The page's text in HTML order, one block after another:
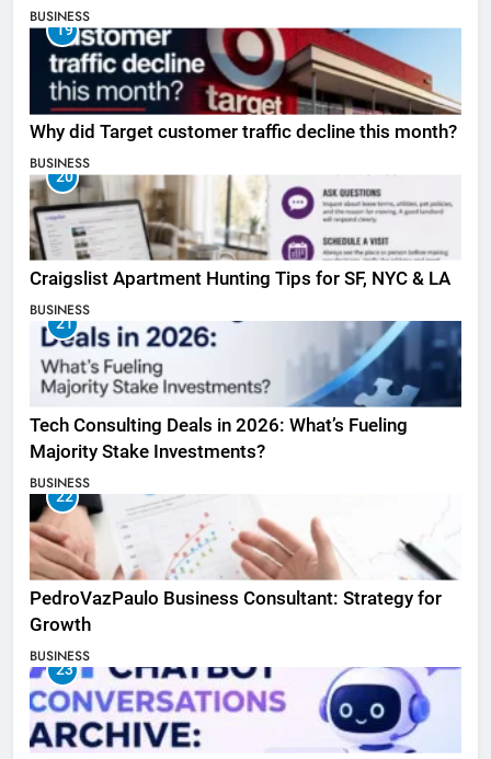
BUSINESS
19
Why did Target customer traffic decline this month?
BUSINESS
20
Craigslist Apartment Hunting Tips for SF, NYC & LA
BUSINESS
21
Tech Consulting Deals in 2026: What’s Fueling
Majority Stake Investments?
BUSINESS
22
PedroVazPaulo Business Consultant: Strategy for
Growth
BUSINESS
23